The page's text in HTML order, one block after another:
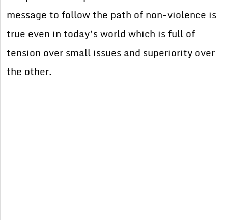
message to follow the path of non-violence is
true even in today’s world which is full of
tension over small issues and superiority over
the other.